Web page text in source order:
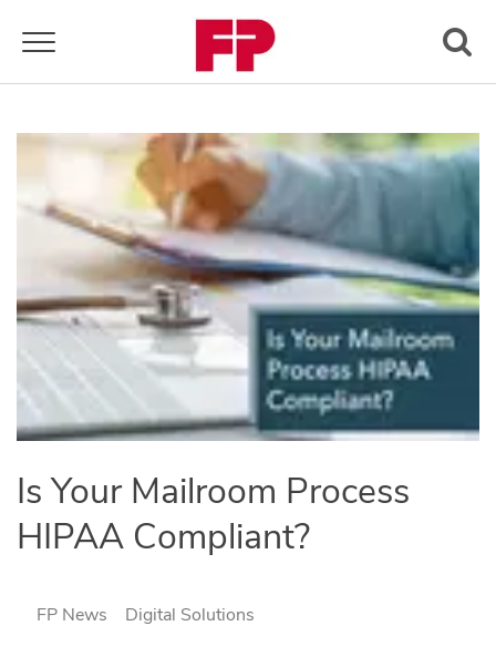
Toggle navigation
Is Your Mailroom Process
HIPAA Compliant?
FP News Digital Solutions